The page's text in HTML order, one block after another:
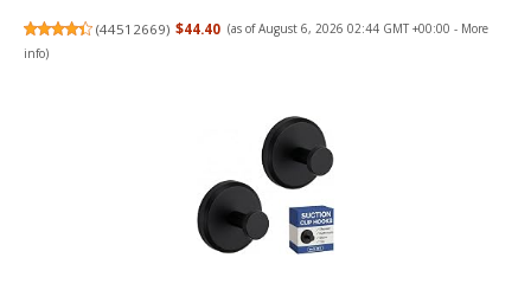
(44512669) $44.40 (as of August 6, 2026 02:44 GMT +00:00 - More
info)